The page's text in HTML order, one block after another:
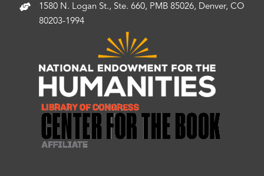
1580 N. Logan St., Ste. 660, PMB 85026, Denver, CO
80203-1994